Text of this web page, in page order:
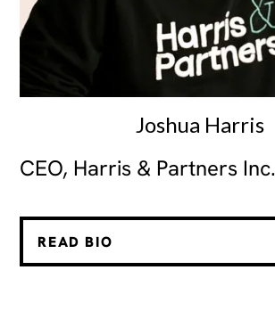
Joshua Harris
CEO, Harris & Partners Inc.
READ BIO